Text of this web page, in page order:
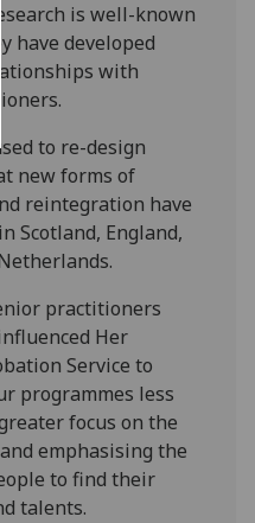
save
choices
accept
all
is well-known
have developed
with
to re-design
new forms of
reintegration have
Scotland, England,
practitioners
Her
Service to
programmes less
focus on the
emphasising the
to find their
talents.